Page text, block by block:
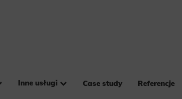
Inne usługi Case study Referencje